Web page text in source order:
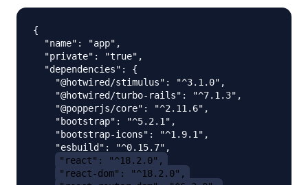
{
  "name": "app",
  "private": "true",
  "dependencies": {
    "@hotwired/stimulus": "^3.1.0",
    "@hotwired/turbo-rails": "^7.1.3",
    "@popperjs/core": "^2.11.6",
    "bootstrap": "^5.2.1",
    "bootstrap-icons": "^1.9.1",
    "esbuild": "^0.15.7",
"react": "^18.2.0",
"react-dom": "^18.2.0",